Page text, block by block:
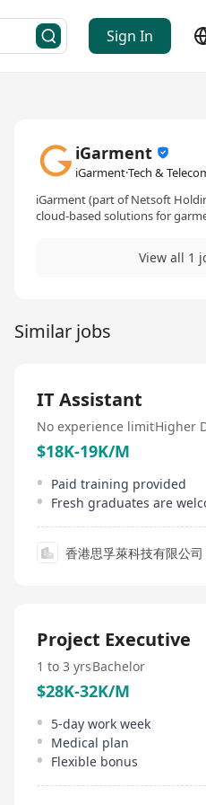
Sign In
iGarment
iGarment·Tech &
iGarment (part of Netsoft
cloud-based solutions for
View all 1
Similar jobs
IT Assistant
No experience limit
$18K-19K/M
Paid training provided
Fresh graduates are
香港思孚萊科技有限公司
Project Executive
1 to 3 yrsBachelor
$28K-32K/M
5-day work week
Medical plan
Flexible bonus